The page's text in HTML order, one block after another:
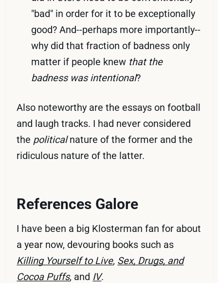
"bad" in order for it to be exceptionally
good? And--perhaps more importantly--
why did that fraction of badness only
matter if people knew that the
badness was intentional?
Also noteworthy are the essays on football
and laugh tracks. I had never considered
the politicalnature of the former and the
ridiculous nature of the latter.
References Galore
I have been a big Klosterman fan for about
a year now, devouring books such as
Killing Yourself to Live, Sex, Drugs, and
Cocoa Puffs, and IV.